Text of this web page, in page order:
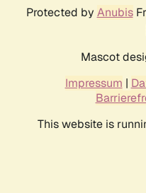
Protected by Anubis
Mascot
Impressum |
This website is